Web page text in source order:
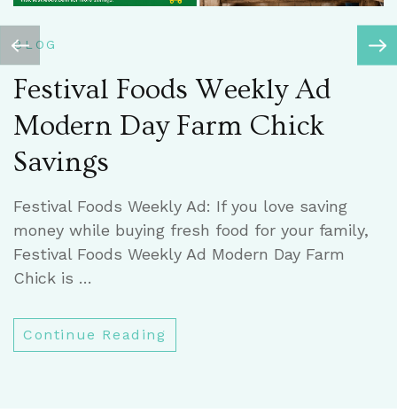
BLOG
Festival Foods Weekly Ad
Modern Day Farm Chick
Savings
Festival Foods Weekly Ad: If you love saving
money while buying fresh food for your family,
Festival Foods Weekly Ad Modern Day Farm
Chick is …
Continue Reading